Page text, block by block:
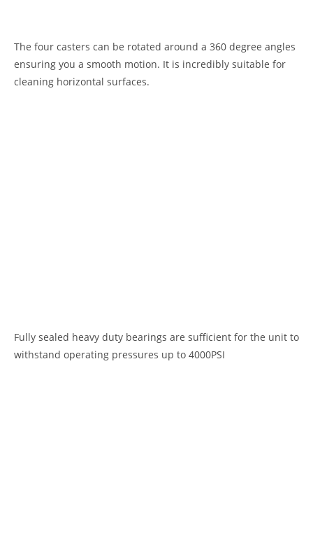
The four casters can be rotated around a 360 degree angles
ensuring you a smooth motion. It is incredibly suitable for
cleaning horizontal surfaces.
Fully sealed heavy duty bearings are sufficient for the unit to
withstand operating pressures up to 4000PSI